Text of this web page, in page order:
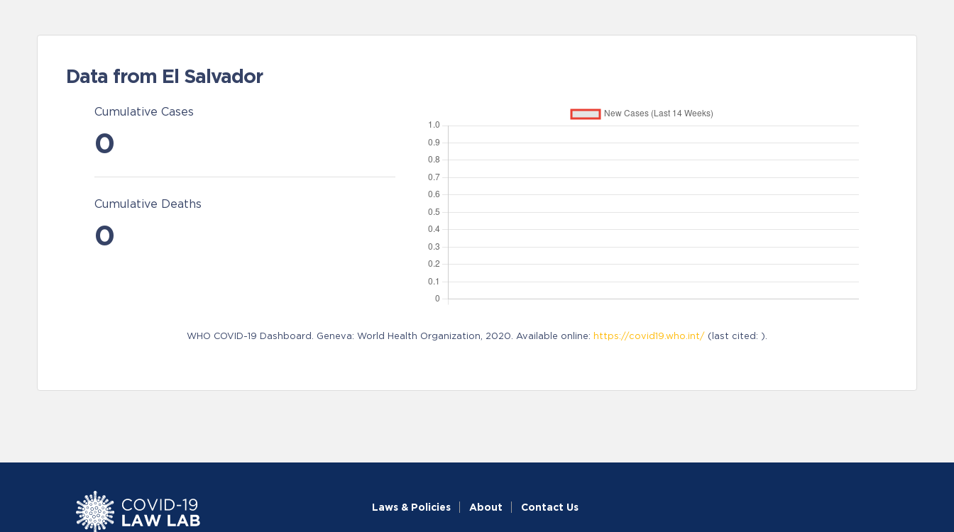
Data from El Salvador
Cumulative Cases
0
Cumulative Deaths
0
WHO COVID-19 Dashboard. Geneva: World Health Organization, 2020. Available online: https://covid19.who.int/ (last cited: ).
Laws & Policies About Contact Us